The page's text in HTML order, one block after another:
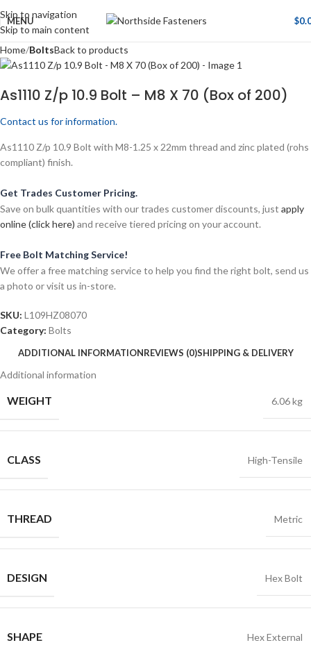
Skip to navigation
Skip to main content
MENU $
Home BoltsBack to products
As1110 Z/p 10.9 Bolt – M8 X 70 (Box of 200)
Contact us for information.
As1110 Z/p 10.9 Bolt with M8-1.25 x 22mm thread and zinc plated (rohs
compliant) finish.
Get Trades Customer Pricing.
Save on bulk quantities with our trades customer discounts, just apply
online (click here) and receive tiered pricing on your account.
Free Bolt Matching Service!
We offer a free matching service to help you find the right bolt, send us
a photo or visit us in-store.
SKU: L109HZ08070
Category: Bolts
ADDITIONAL INFORMATIONREVIEWS (0)SHIPPING & DELIVERY
Additional information
WEIGHT 6.06 kg
CLASS High-Tensile
THREAD Metric
DESIGN Hex Bolt
SHAPE Hex External